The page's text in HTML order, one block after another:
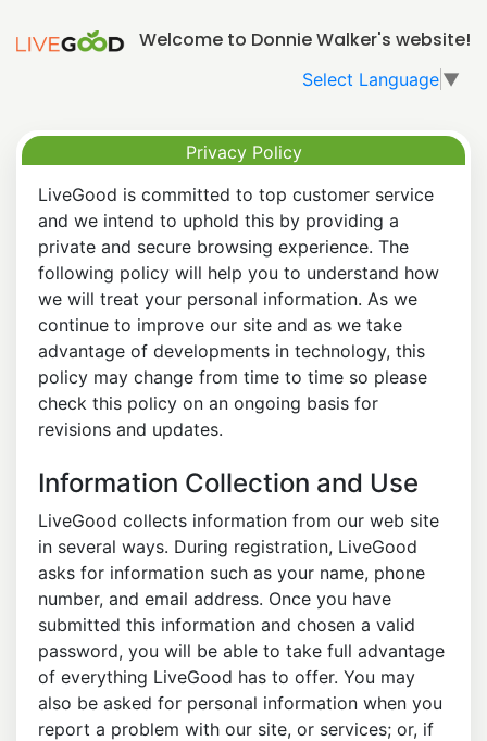
Welcome to Donnie Walker's website!
Select Language ▼
Privacy Policy
LiveGood is committed to top customer service
and we intend to uphold this by providing a
private and secure browsing experience. The
following policy will help you to understand how
we will treat your personal information. As we
continue to improve our site and as we take
advantage of developments in technology, this
policy may change from time to time so please
check this policy on an ongoing basis for
revisions and updates.
Information Collection and Use
LiveGood collects information from our web site
in several ways. During registration, LiveGood
asks for information such as your name, phone
number, and email address. Once you have
submitted this information and chosen a valid
password, you will be able to take full advantage
of everything LiveGood has to offer. You may
also be asked for personal information when you
report a problem with our site, or services; or, if